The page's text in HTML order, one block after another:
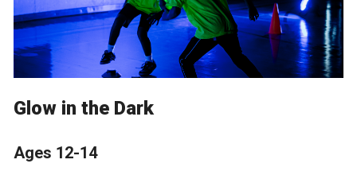
Glow in the Dark
Ages 12-14